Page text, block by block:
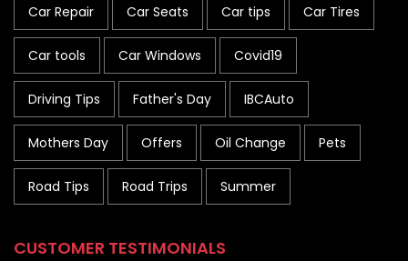
Car Repair Car Seats Car tips Car Tires
Car tools Car Windows Covid19
Driving Tips Father's Day IBCAuto
Mothers Day Offers Oil Change Pets
Road Tips Road Trips Summer
CUSTOMER TESTIMONIALS